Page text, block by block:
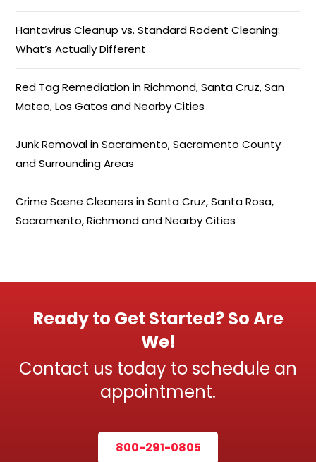
Hantavirus Cleanup vs. Standard Rodent Cleaning:
What’s Actually Different
Red Tag Remediation in Richmond, Santa Cruz, San
Mateo, Los Gatos and Nearby Cities
Junk Removal in Sacramento, Sacramento County
and Surrounding Areas
Crime Scene Cleaners in Santa Cruz, Santa Rosa,
Sacramento, Richmond and Nearby Cities
Ready to Get Started? So Are
We!
Contact us today to schedule an
appointment.
800-291-0805